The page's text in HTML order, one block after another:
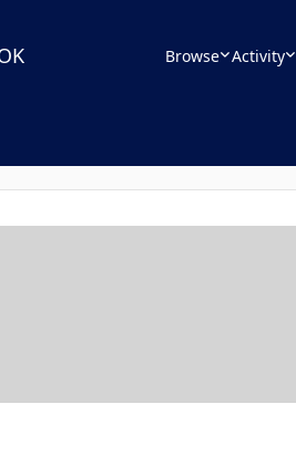
Browse Activity